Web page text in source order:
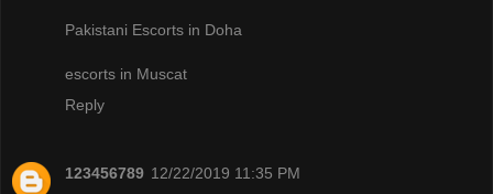
Pakistani Escorts in Doha
escorts in Muscat
Reply
123456789 12/22/2019 11:35 PM